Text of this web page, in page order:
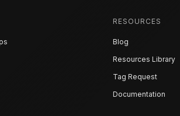
RESOURCES
Blog
Resources Library
Tag Request
Documentation